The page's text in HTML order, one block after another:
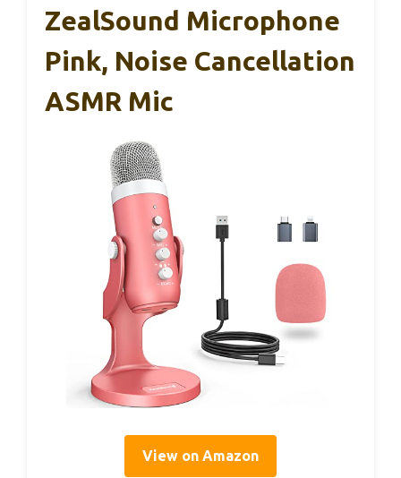
ZealSound Microphone
Pink, Noise Cancellation
ASMR Mic
View on Amazon